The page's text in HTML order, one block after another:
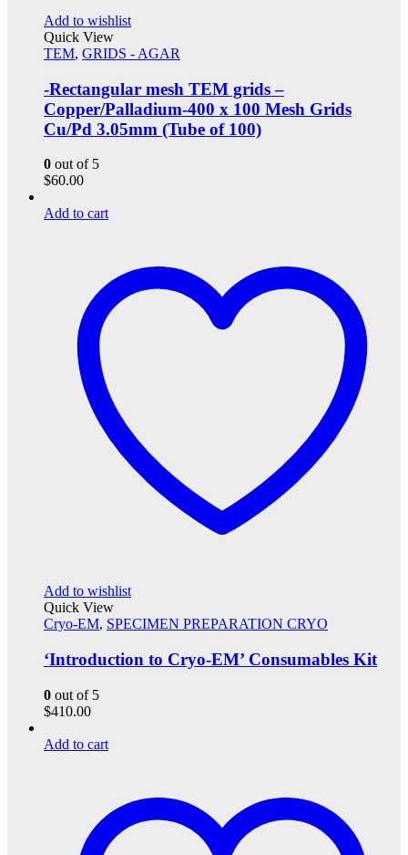
Add to wishlist
Quick View
TEM, GRIDS - AGAR
-Rectangular mesh TEM grids –
Copper/Palladium-400 x 100 Mesh Grids
Cu/Pd 3.05mm (Tube of 100)
0 out of 5
$60.00
Add to cart
Add to wishlist
Quick View
Cryo-EM, SPECIMEN PREPARATION CRYO
‘Introduction to Cryo-EM’ Consumables Kit
0 out of 5
$410.00
Add to cart